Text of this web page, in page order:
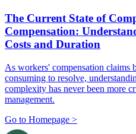
The Current State of
Compensation:
Costs and Duration
As workers' compensation claims
consuming to resolve,
complexity has never been more
management.
Go to Homepage >